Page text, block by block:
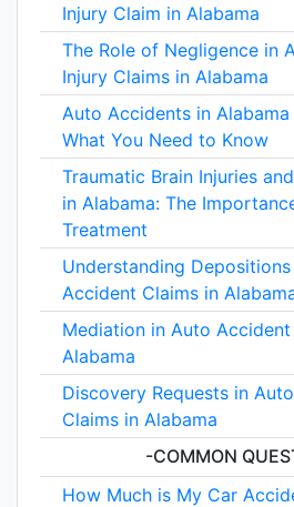
Injury Claim in Alabama
The Role of Negligence in
Injury Claims in Alabama
Auto Accidents in Alabama
What You Need to Know
Traumatic Brain Injuries
in Alabama: The
Treatment
Understanding
Accident Claims in
Mediation in Auto
Alabama
Discovery Requests in
Claims in Alabama
-COMMON
How Much is My Car